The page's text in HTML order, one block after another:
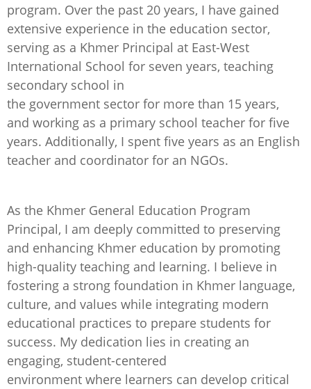
program. Over the past 20 years, I have gained
extensive experience in the education sector,
serving as a Khmer Principal at East-West
International School for seven years, teaching
secondary school in
the government sector for more than 15 years,
and working as a primary school teacher for five
years. Additionally, I spent five years as an English
teacher and coordinator for an NGOs.
As the Khmer General Education Program
Principal, I am deeply committed to preserving
and enhancing Khmer education by promoting
high-quality teaching and learning. I believe in
fostering a strong foundation in Khmer language,
culture, and values while integrating modern
educational practices to prepare students for
success. My dedication lies in creating an
engaging, student-centered
environment where learners can develop critical